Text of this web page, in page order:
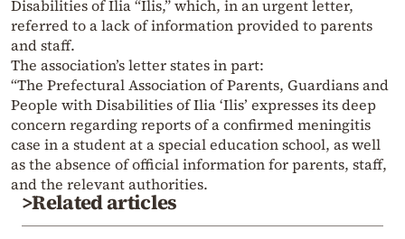
Disabilities of Ilia “Ilis,” which, in an urgent letter,
referred to a lack of information provided to parents
and staff.
The association’s letter states in part:
“The Prefectural Association of Parents, Guardians and
People with Disabilities of Ilia ‘Ilis’ expresses its deep
concern regarding reports of a confirmed meningitis
case in a student at a special education school, as well
as the absence of official information for parents, staff,
and the relevant authorities.
>Related articles